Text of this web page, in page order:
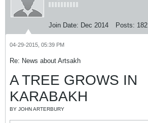
Join Date: Dec 2014 Posts: 182
04-29-2015, 05:39 PM
Re: News about Artsakh
A TREE GROWS IN
KARABAKH
BY JOHN ARTERBURY